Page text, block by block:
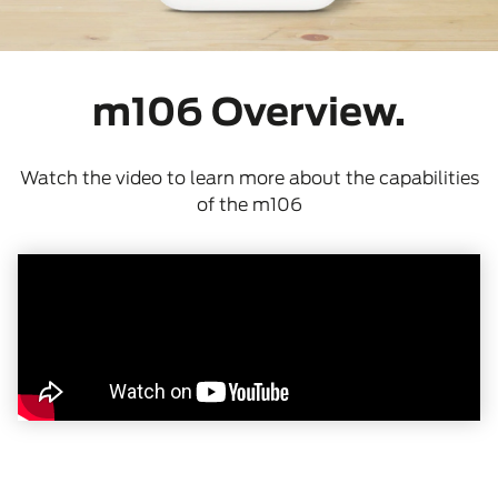
m106 Overview.
Watch the video to learn more about the capabilities
of the m106